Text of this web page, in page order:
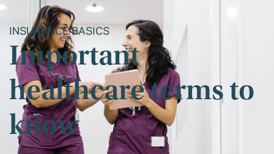
INSURANCE BASICS
Important
healthcare terms to
know